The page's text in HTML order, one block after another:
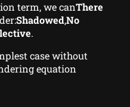
term, we canThere
Shadowed,No
.
case without
equation